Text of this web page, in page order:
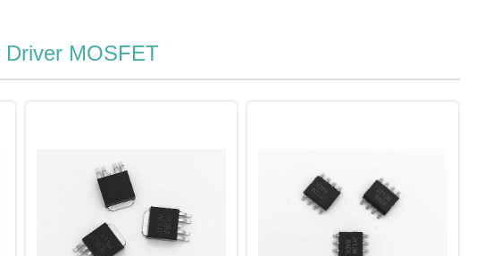
Driver MOSFET